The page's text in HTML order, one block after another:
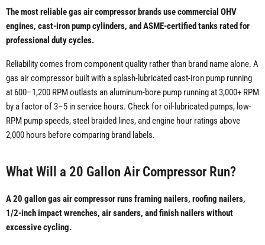
The most reliable gas air compressor brands use commercial OHV
engines, cast-iron pump cylinders, and ASME-certified tanks rated for
professional duty cycles.
Reliability comes from component quality rather than brand name alone. A
gas air compressor built with a splash-lubricated cast-iron pump running
at 600–1,200 RPM outlasts an aluminum-bore pump running at 3,000+ RPM
by a factor of 3–5 in service hours. Check for oil-lubricated pumps, low-
RPM pump speeds, steel braided lines, and engine hour ratings above
2,000 hours before comparing brand labels.
What Will a 20 Gallon Air Compressor Run?
A 20 gallon gas air compressor runs framing nailers, roofing nailers,
1/2-inch impact wrenches, air sanders, and finish nailers without
excessive cycling.